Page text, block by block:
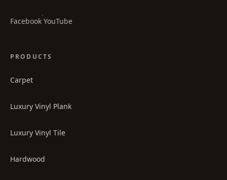
Facebook
·
YouTube
PRODUCTS
Carpet
Luxury Vinyl Plank
Luxury Vinyl Tile
Hardwood